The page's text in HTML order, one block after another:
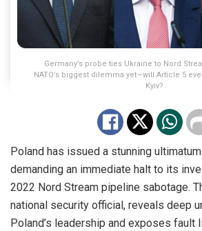
Germany’s probe ties Ukraine to Nord
NATO’s biggest dilemma yet—will Article 5
Kyiv?
Poland has issued a stunning
demanding an immediate halt to its
2022 Nord Stream pipeline sabotage.
national security official, reveals deep
Poland’s leadership and exposes fault